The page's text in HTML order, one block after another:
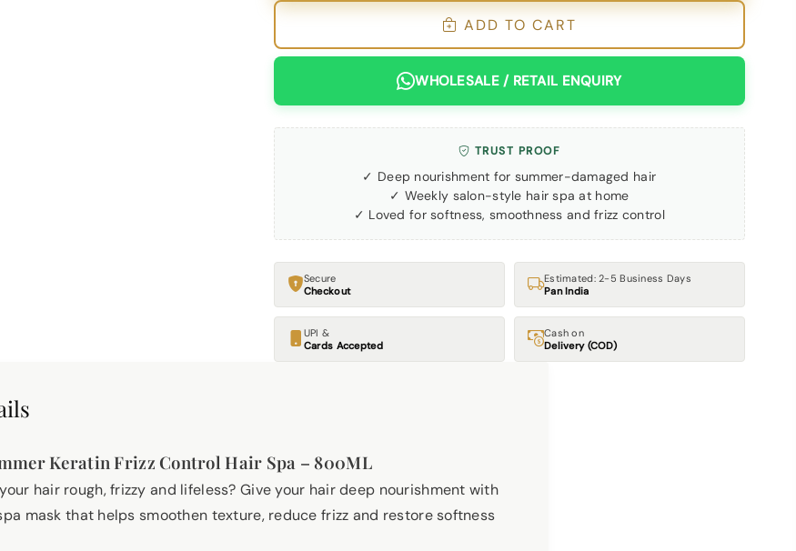
ADD TO CART
WHOLESALE / RETAIL ENQUIRY
TRUST PROOF
✓ Deep nourishment for summer-damaged hair
✓ Weekly salon-style hair spa at home
✓ Loved for softness, smoothness and frizz control
Secure
Checkout
Estimated: 2-5 Business Days
Pan India
UPI &
Cards Accepted
Cash on
Delivery (COD)
Keratin Frizz Control Hair Spa – 800ML
hair rough, frizzy and lifeless? Give your hair deep nourishment with
mask that helps smoothen texture, reduce frizz and restore softness